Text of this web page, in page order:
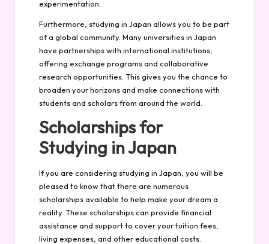
experimentation.
Furthermore, studying in Japan allows you to be part
of a global community. Many universities in Japan
have partnerships with international institutions,
offering exchange programs and collaborative
research opportunities. This gives you the chance to
broaden your horizons and make connections with
students and scholars from around the world.
Scholarships for
Studying in Japan
If you are considering studying in Japan, you will be
pleased to know that there are numerous
scholarships available to help make your dream a
reality. These scholarships can provide financial
assistance and support to cover your tuition fees,
living expenses, and other educational costs.